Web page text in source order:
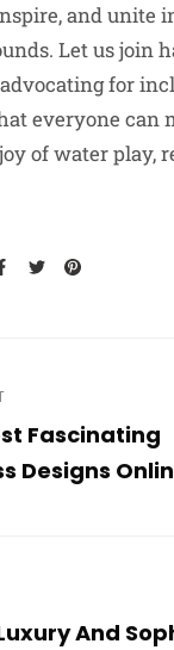
and unite
Let us join
for
everyone can
of water play,
Fascinating
Designs
And